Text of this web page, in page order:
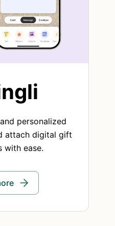
personalized
attach digital gift
with ease.